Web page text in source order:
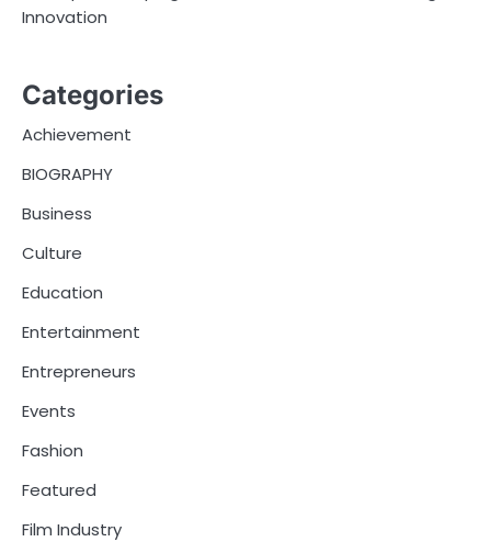
Innovation
Categories
Achievement
BIOGRAPHY
Business
Culture
Education
Entertainment
Entrepreneurs
Events
Fashion
Featured
Film Industry